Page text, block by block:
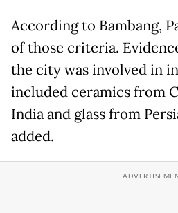
According to Bambang,
of those criteria.
the city was involved in
included ceramics from
India and glass from
added.